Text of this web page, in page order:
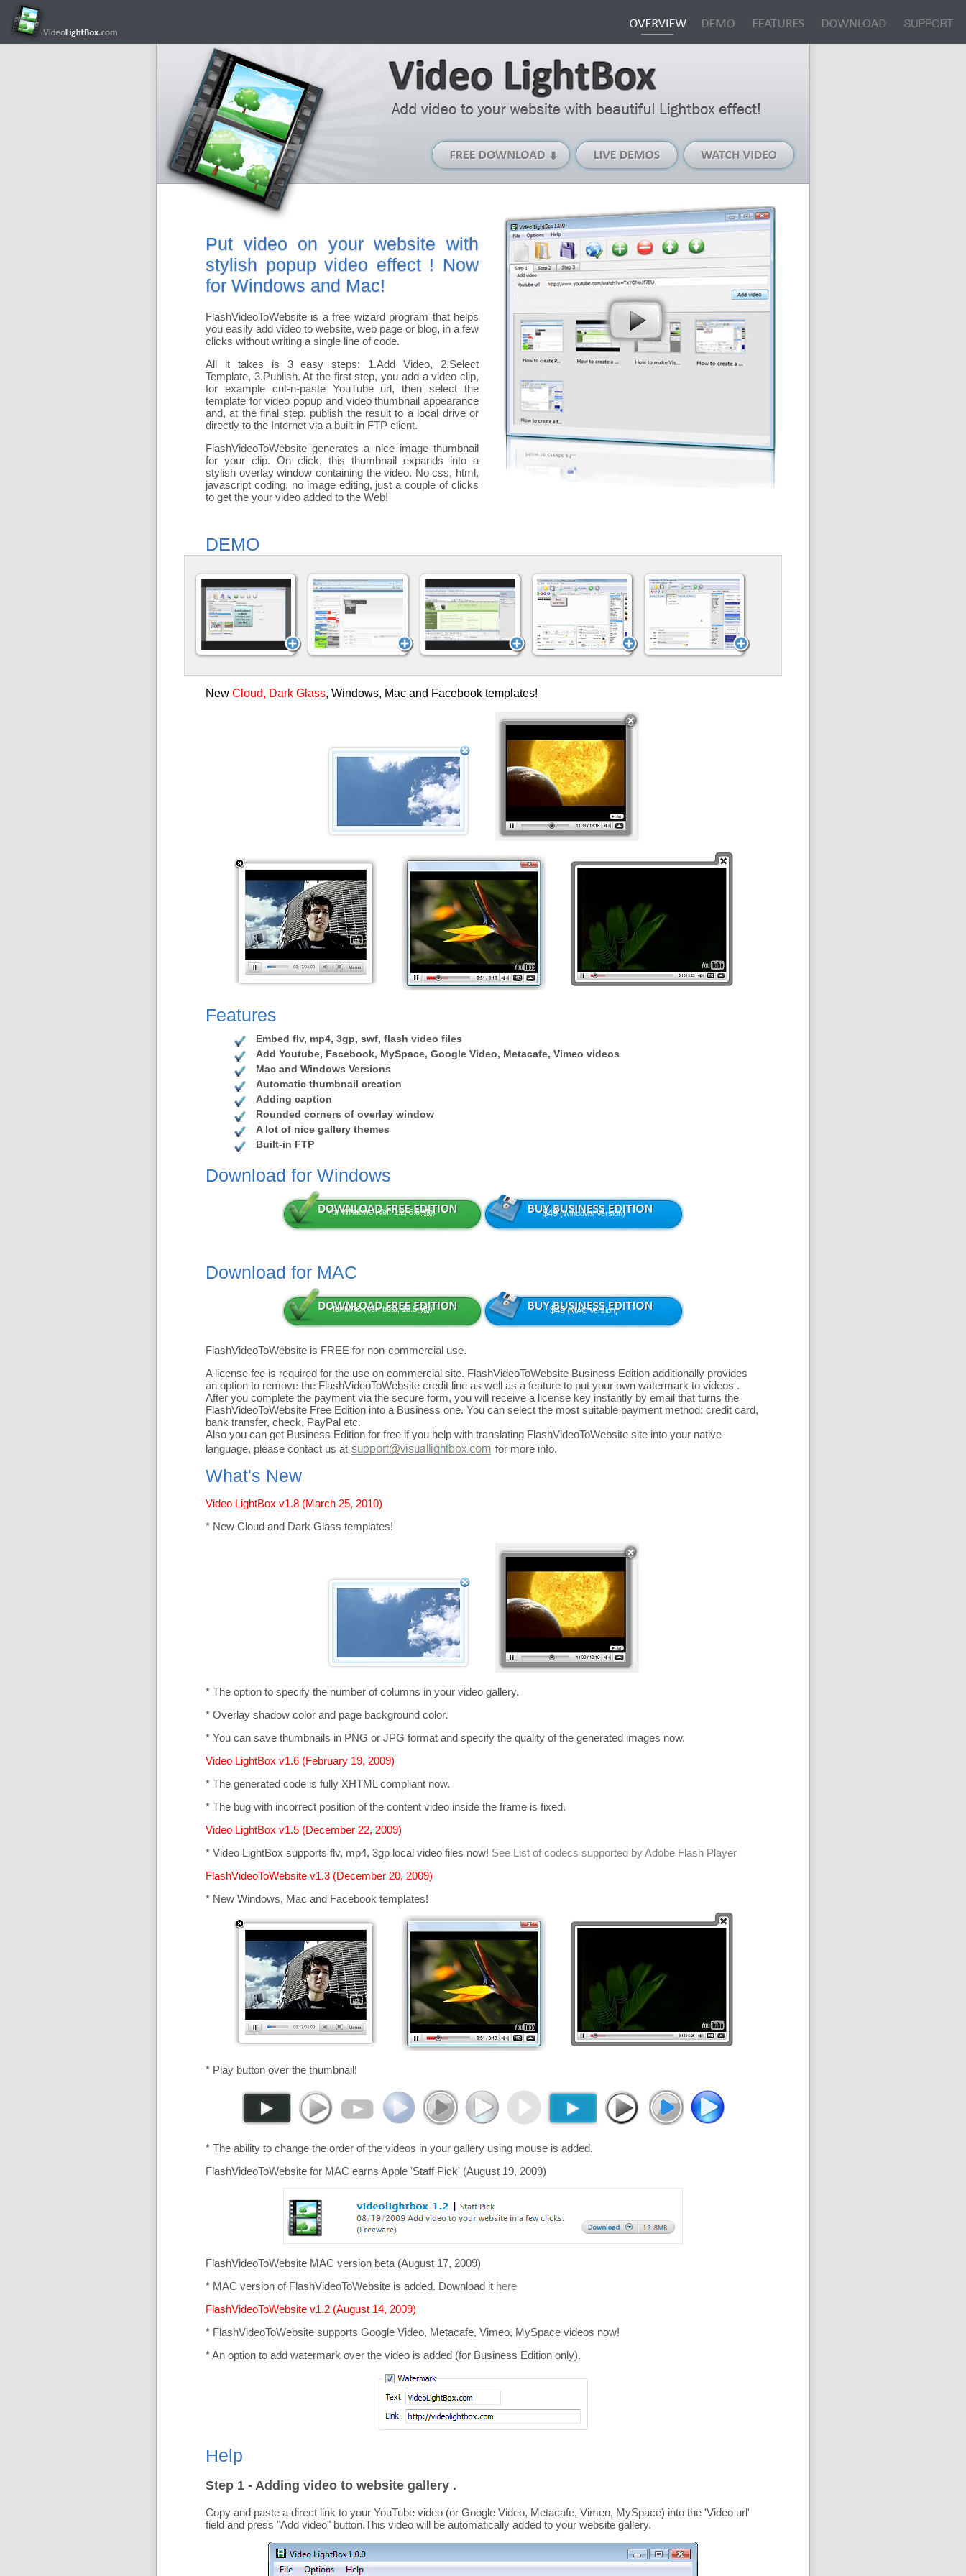
Free
Download
(Windows
version)
Live
Demos
Put video on your website with
stylish popup video effect ! Now
for Windows and Mac!
FlashVideoToWebsite is a free wizard program that helps
you easily add video to website, web page or blog, in a few
clicks without writing a single line of code.
All it takes is 3 easy steps: 1.Add Video, 2.Select
Template, 3.Publish. At the first step, you add avideo clip,
for example cut-n-paste YouTube url, then select the
template for video popup and video thumbnail appearance
and, at the final step, publish the result to a local drive or
directly to the Internet via a built-in FTP client.
FlashVideoToWebsite generates a nice image thumbnail
for your clip. On click, this thumbnail expands into a
stylish overlay window containing the video. No css, html,
javascript coding, no image editing, just a couple of clicks
to get the your video added to the Web!
DEMO
New Cloud, Dark Glass, Windows, Mac and Facebook templates!
Features
Embed flv, mp4, 3gp, swf, flash video files
Add Youtube, Facebook, MySpace, Google Video, Metacafe, Vimeo videos
Mac and Windows Versions
Automatic thumbnail creation
Adding caption
Rounded corners of overlay window
A lot of nice gallery themes
Built-in FTP
Download for Windows
for Windows (Ver: 1.2, 5.5Mb) $49(Windows Version)
Download for MAC
for MAC (Ver: beta, 13.5Mb) $49(MAC Version)
FlashVideoToWebsite is FREE for non-commercial use.
A license fee is required for the use on commercial site. FlashVideoToWebsite Business Edition additionally provides
an option to remove the FlashVideoToWebsite credit line as well as a feature to put your own watermark to videos .
After you complete the payment via the secure form, you will receive a license key instantly by email that turns the
FlashVideoToWebsite Free Edition into a Business one. You can select the most suitable payment method: credit card,
bank transfer, check, PayPal etc.
Also you can get Business Edition for free if you help with translating FlashVideoToWebsite site into your native
language, please contact us at
for more info.
What's New
Video LightBox v1.8 (March 25, 2010)
* New Cloud and Dark Glass templates!
* The option to specify the number of columns in your video gallery.
* Overlay shadow color and page background color.
* You can save thumbnails in PNG or JPG format and specify the quality of the generated images now.
Video LightBox v1.6 (February 19, 2009)
* The generated code is fully XHTML compliant now.
* The bug with incorrect position of the content video inside the frame is fixed.
Video LightBox v1.5 (December 22, 2009)
* Video LightBox supports flv, mp4, 3gp local video files now! See List of codecs supported by Adobe Flash Player
FlashVideoToWebsite v1.3 (December 20, 2009)
* New Windows, Mac and Facebook templates!
* Play button over the thumbnail!
* The ability to change the order of the videos in your gallery using mouse is added.
FlashVideoToWebsite for MAC earns Apple 'Staff Pick' (August 19, 2009)
FlashVideoToWebsite MAC version beta (August 17, 2009)
* MAC version of FlashVideoToWebsite is added. Download it here
FlashVideoToWebsite v1.2 (August 14, 2009)
* FlashVideoToWebsite supports Google Video, Metacafe, Vimeo, MySpace videos now!
* An option to add watermark over the video is added (for Business Edition only).
Help
Step 1 - Adding video to website gallery .
Copy and paste a direct link to your YouTube video (or Google Video, Metacafe, Vimeo, MySpace) into the 'Video url'
field and press "Add video" button.This video will be automatically added to your website gallery.